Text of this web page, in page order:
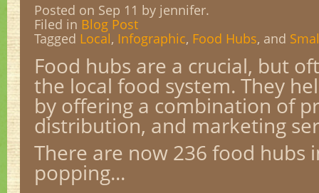
Posted on Sep 11 by jennifer.
Filed in Blog Post
Tagged Local, Infographic, Food Hubs, and
Food hubs are a crucial, but
the local food system. They
by offering a combination of
distribution, and marketing
There are now 236 food hubs
popping...